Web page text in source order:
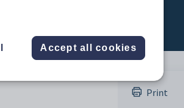
Print
Accept all cookies